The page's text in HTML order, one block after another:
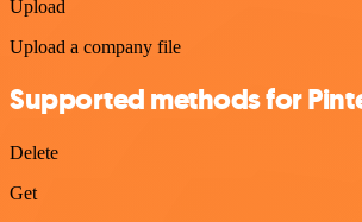
Upload
Upload a company file
Supported methods for
Delete
Get